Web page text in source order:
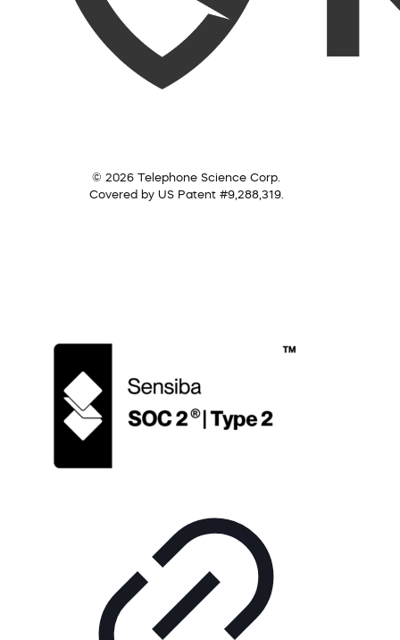
© 2026 Telephone Science Corp.
Covered by US Patent #9,288,319.